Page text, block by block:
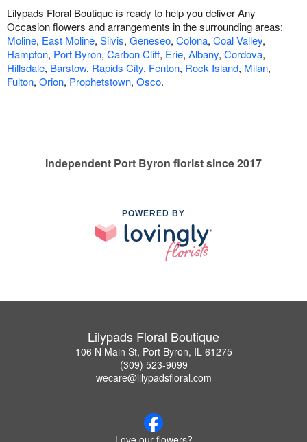
Lilypads Floral Boutique is ready to help you deliver Any
Occasion flowers and arrangements in the surrounding areas:
Moline, East Moline, Silvis, Geneseo, Colona, Coal Valley,
Hampton, Port Byron, Carbon Cliff, Erie, Albany, Cordova,
Hillsdale, Barstow, Rapids City, Fenton, Rock Island, Milan,
Fulton, Orion, Prophetstown, Osco.
Independent Port Byron florist since 2017
POWERED BY
Lilypads Floral Boutique
106 N Main St, Port Byron, IL 61275
(309) 523-9099
wecare@lilypadsfloral.com